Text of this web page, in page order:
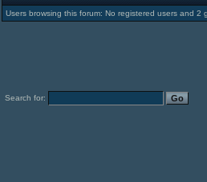
Users browsing this forum: No registered users and 2
Search for: